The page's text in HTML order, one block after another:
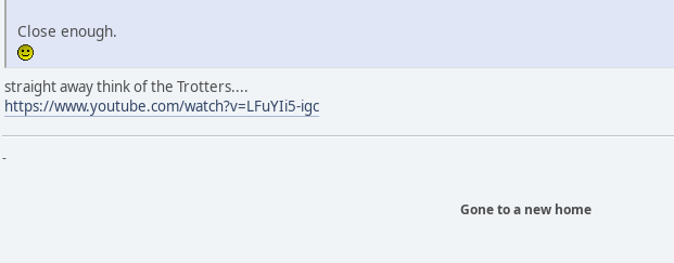
Close enough.
straight away think of the Trotters....
https://www.youtube.com/watch?v=LFuYIi5-igc
-
Gone to a new home